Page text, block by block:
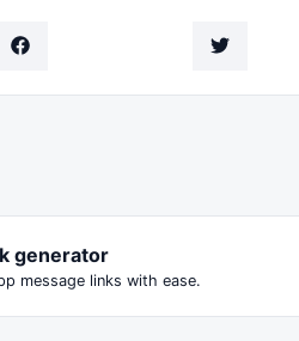
generator
message links with ease.